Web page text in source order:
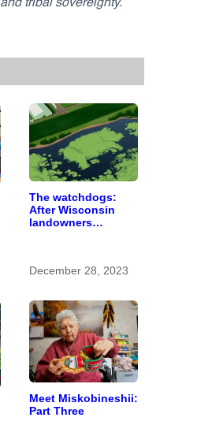
and tribal sovereignty.
The watchdogs:
After Wisconsin
landowners
critics call for
December 28, 2023
Meet Miskobineshii:
Part Three